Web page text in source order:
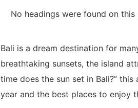
No headings were found on this
Bali is a dream destination for
breathtaking sunsets, the island
time does the sun set in Bali?”
year and the best places to enjoy